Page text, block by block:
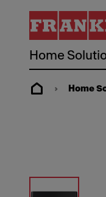
Home
Home